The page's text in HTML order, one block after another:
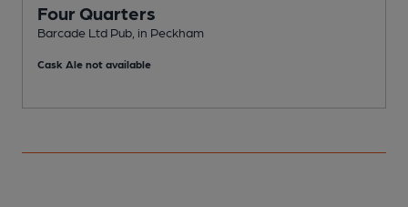
Four Quarters
Barcade Ltd Pub, in Peckham
Cask Ale not available